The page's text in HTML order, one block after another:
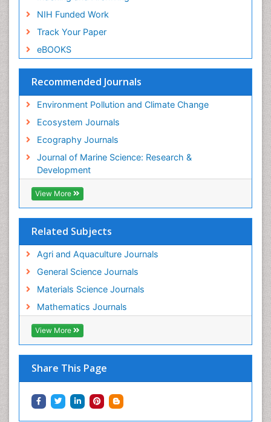
NIH Funded Work
Track Your Paper
eBOOKS
Recommended Journals
Environment Pollution and Climate Change
Ecosystem Journals
Ecography Journals
Journal of Marine Science: Research &
Development
View More
Related Subjects
Agri and Aquaculture Journals
General Science Journals
Materials Science Journals
Mathematics Journals
View More
Share This Page
Seaweed
Semiarid Ecosystem Soil Properties
Soil Erosion and Land Degradation
Species Composition
Species Rarity
Sustainability Dynamics
Tropical Aquaculture
Tropical Ecosystems
WASTE DISPOSAL
WATER POLLUTION AND AQUATIC LIFE